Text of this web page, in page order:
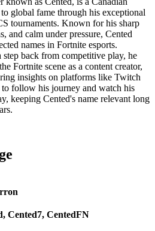
global fame through his exceptional
tournaments. Known for his sharp
and calm under pressure, Cented
names in Fortnite esports.
back from competitive play, he
Fortnite scene as a content creator,
insights on platforms like Twitch
to follow his journey and watch his
keeping Cented's name relevant long
Cented7, CentedFN